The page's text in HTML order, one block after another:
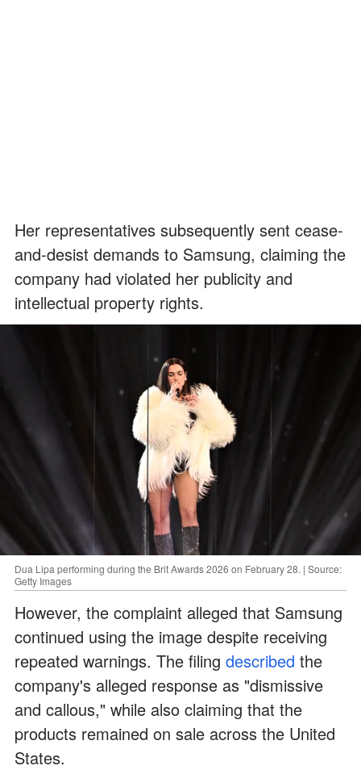
Her representatives subsequently sent cease-
and-desist demands to Samsung, claiming the
company had violated her publicity and
intellectual property rights.
Dua Lipa performing during the Brit Awards 2026 on February 28. | Source:
Getty Images
However, the complaint alleged that Samsung
continued using the image despite receiving
repeated warnings. The filing described the
company's alleged response as "dismissive
and callous," while also claiming that the
products remained on sale across the United
States.